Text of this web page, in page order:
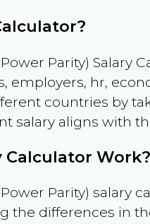
Parity) Salary
employers, hr,
countries by
salary aligns with
Calculator Work?
Parity) salary
the differences in